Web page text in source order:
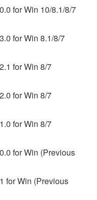
engineering,
or otherwise
of the SOFTWARE
change, rent,
in whole or
works of the
transmit the
to another or
for Win 10/8.1/8/7
for Win 8.1/8/7
for Win 8/7
for Win 8/7
for Win 8/7
for Win (Previous
for Win (Previous